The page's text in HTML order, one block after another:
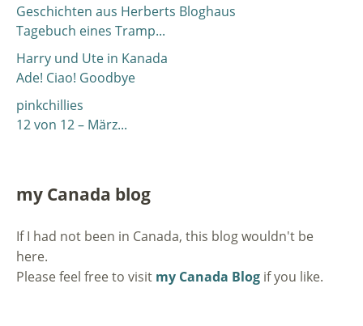
Geschichten aus Herberts Bloghaus
Tagebuch eines Tramp...
Harry und Ute in Kanada
Ade! Ciao! Goodbye
pinkchillies
12 von 12 – März...
my Canada blog
If I had not been in Canada, this blog wouldn't be
here.
Please feel free to visit my Canada Blog if you like.